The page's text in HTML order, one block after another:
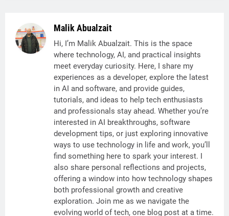
Malik Abualzait
Hi, I’m Malik Abualzait. This is the space
where technology, AI, and practical insights
meet everyday curiosity. Here, I share my
experiences as a developer, explore the latest
in AI and software, and provide guides,
tutorials, and ideas to help tech enthusiasts
and professionals stay ahead. Whether you’re
interested in AI breakthroughs, software
development tips, or just exploring innovative
ways to use technology in life and work, you’ll
find something here to spark your interest. I
also share personal reflections and projects,
offering a window into how technology shapes
both professional growth and creative
exploration. Join me as we navigate the
evolving world of tech, one blog post at a time.